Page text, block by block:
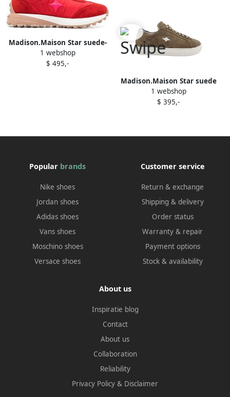
Madison.Maison Star suede-
trimmed sneakers Red
1 webshop
$ 495,-
Madison.Maison Star suede
sneakers Brown
1 webshop
$ 395,-
Popular brands
Nike shoes
Jordan shoes
Adidas shoes
Vans shoes
Moschino shoes
Versace shoes
Customer service
Return & exchange
Shipping & delivery
Order status
Warranty & repair
Payment options
Stock & availability
About us
Inspiratie blog
Contact
About us
Collaboration
Reliability
Privacy Policy & Disclaimer